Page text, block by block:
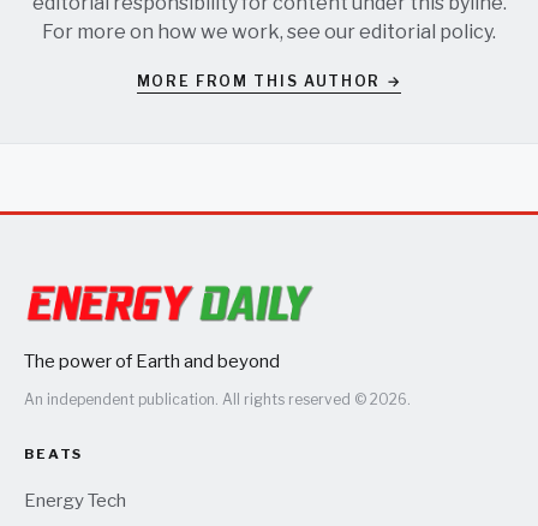
For more on how we work, see oureditorial policy.
MORE FROM THIS AUTHOR →
The power of Earth and beyond
An independent publication. All rights reserved © 2026.
BEATS
Energy Tech